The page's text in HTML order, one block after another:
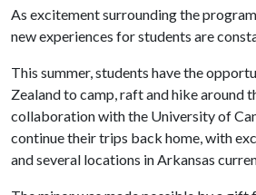
As excitement surrounding the
new experiences for students are
This summer, students have the
Zealand to camp, raft and hike around
collaboration with the University of
continue their trips back home, with
and several locations in Arkansas